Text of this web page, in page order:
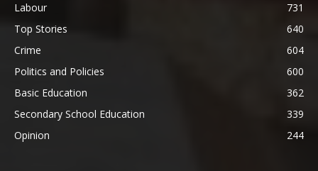
Labour
731
Top Stories
640
Crime
604
Politics and Policies
600
Basic Education
362
Secondary School Education
339
Opinion
244